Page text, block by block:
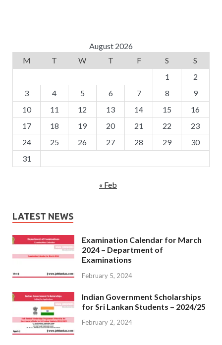
August 2026
M
T W T F S
S
1
2
3
4 5 6 7 8
9
10
11 12 13 14 15
16
17
18 19 20 21 22
23
24
25 26 27 28 29
30
31
« Feb
LATEST NEWS
Examination Calendar for March
2024 – Department of
Examinations
February 5, 2024
Indian Government Scholarships
for Sri Lankan Students – 2024/25
February 2, 2024